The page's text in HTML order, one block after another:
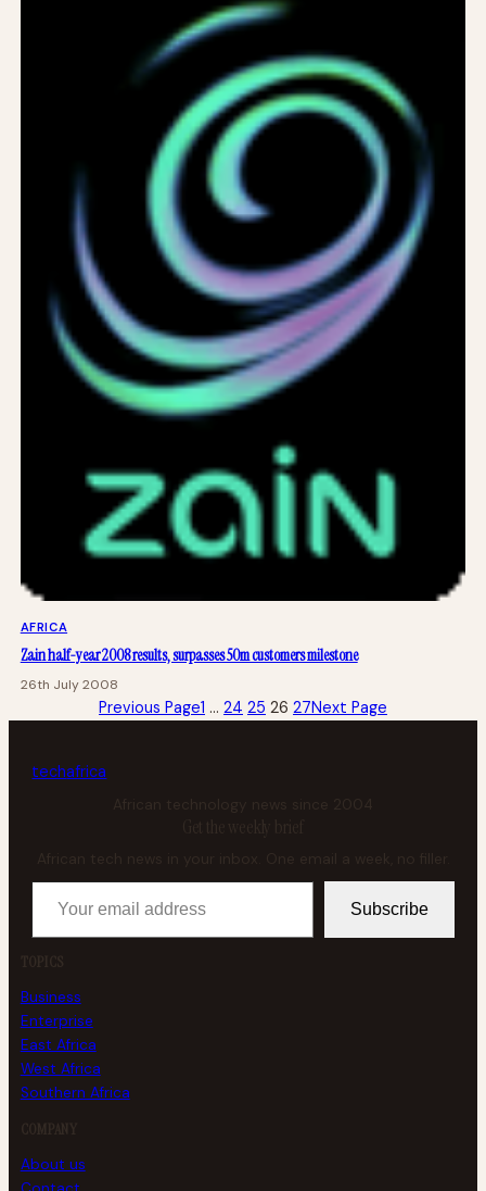
AFRICA
Zain half-year 2008 results, surpasses 50m customers milestone
26th July 2008
Previous Page1 … 24 25 26 27Next Page
techafrica
African technology news since 2004
Get the weekly brief
African tech news in your inbox. One email a week, no filler.
Your email address
Subscribe
TOPICS
Business
Enterprise
East Africa
West Africa
Southern Africa
COMPANY
About us